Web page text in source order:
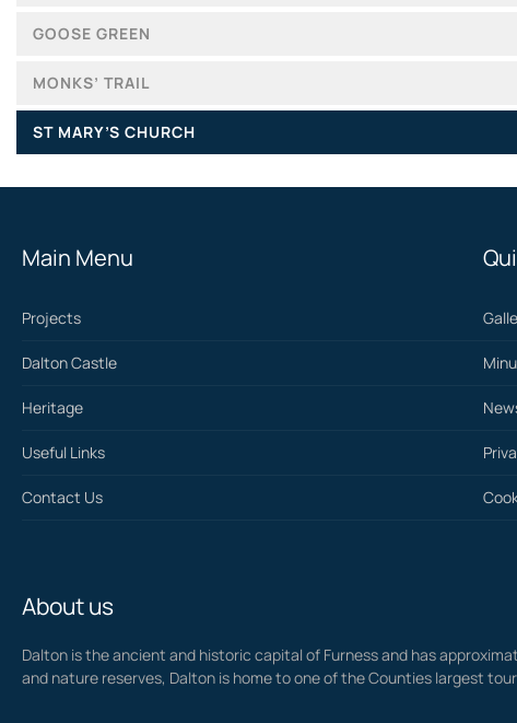
GOOSE GREEN
MONKS’ TRAIL
ST MARY’S CHURCH
Main Menu
Projects
Dalton Castle
Heritage
Useful Links
Contact Us
About us
Dalton is the ancient and historic capital of Furness and has
and nature reserves, Dalton is home to one of the Counties largest